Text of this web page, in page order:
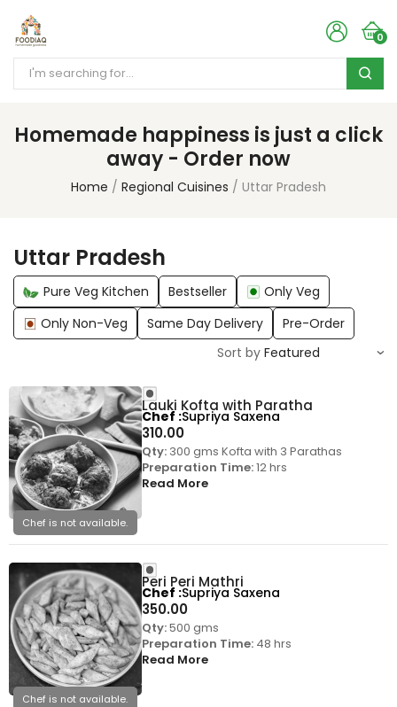
0
Homemade happiness is just a click
away - Order now
Home Regional Cuisines Uttar Pradesh
Uttar Pradesh
Pure Veg Kitchen Bestseller
Only Veg
Only Non-Veg
Same Day Delivery
Pre-Order
Sort by
Chef is not available.
Lauki Kofta with Paratha
310.00
Qty:300 gms Kofta with 3 Parathas
Preparation Time:12 hrs
Read More
Chef Supriya Saxena
Chef is not available.
Peri Peri Mathri
350.00
Qty:500 gms
Preparation Time:48 hrs
Read More
Chef Supriya Saxena